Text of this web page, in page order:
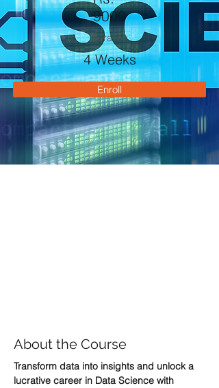
9000
Duration
4 Weeks
Enroll
About the Course
Transform data into insights and unlock a
lucrative career in Data Science with